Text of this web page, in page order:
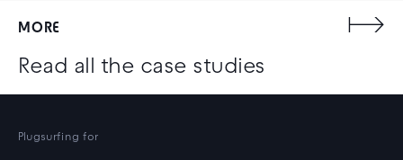
MORE
Read all the case studies
Plugsurfing for